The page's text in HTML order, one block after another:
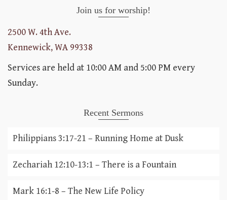
Join us for worship!
2500 W. 4th Ave.
Kennewick, WA 99338
Services are held at 10:00 AM and 5:00 PM every
Sunday.
Recent Sermons
Philippians 3:17-21 – Running Home at Dusk
Zechariah 12:10-13:1 – There is a Fountain
Mark 16:1-8 – The New Life Policy